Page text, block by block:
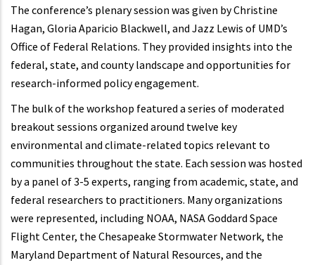
The conference’s plenary session was given by Christine
Hagan, Gloria Aparicio Blackwell, and Jazz Lewis of UMD’s
Office of Federal Relations. They provided insights into the
federal, state, and county landscape and opportunities for
research-informed policy engagement.
The bulk of the workshop featured a series of moderated
breakout sessions organized around twelve key
environmental and climate-related topics relevant to
communities throughout the state. Each session was hosted
by a panel of 3-5 experts, ranging from academic, state, and
federal researchers to practitioners. Many organizations
were represented, including NOAA, NASA Goddard Space
Flight Center, the Chesapeake Stormwater Network, the
Maryland Department of Natural Resources, and the